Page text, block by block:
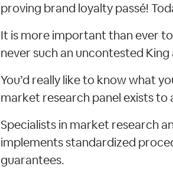
proving brand loyalty passé!
It is more important than ever
never such an uncontested King
You’d really like to know what
market research panel exists to
Specialists in market research
implements standardized
guarantees.